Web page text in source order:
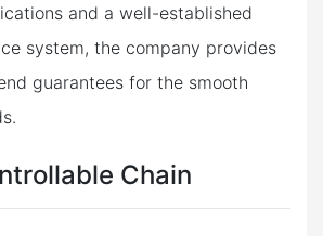
and a well-established
system, the company provides
guarantees for the smooth
Chain